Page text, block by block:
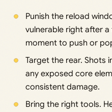
Punish the reload
vulnerable right after a
moment to push or
Target the rear. Shots
any exposed core
consistent damage.
Bring the right tools.